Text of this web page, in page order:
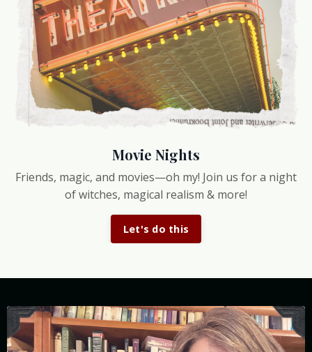
Movie Nights
Friends, magic, and movies—oh my! Join us for a night
of witches, magical realism & more!
Let's do this